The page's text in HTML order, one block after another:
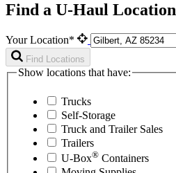
Find a U-Haul Location
Your Location*
Find Locations
Show locations that have:
Trucks
Self-Storage
Truck and Trailer Sales
Trailers
U-Box® Containers